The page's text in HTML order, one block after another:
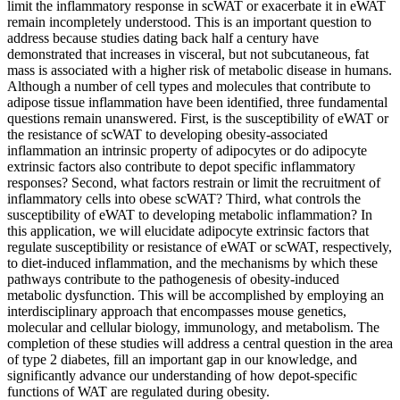
limit the inflammatory response in scWAT or exacerbate it in eWAT
remain incompletely understood. This is an important question to
address because studies dating back half a century have
demonstrated that increases in visceral, but not subcutaneous, fat
mass is associated with a higher risk of metabolic disease in humans.
Although a number of cell types and molecules that contribute to
adipose tissue inflammation have been identified, three fundamental
questions remain unanswered. First, is the susceptibility of eWAT or
the resistance of scWAT to developing obesity-associated
inflammation an intrinsic property of adipocytes or do adipocyte
extrinsic factors also contribute to depot specific inflammatory
responses? Second, what factors restrain or limit the recruitment of
inflammatory cells into obese scWAT? Third, what controls the
susceptibility of eWAT to developing metabolic inflammation? In
this application, we will elucidate adipocyte extrinsic factors that
regulate susceptibility or resistance of eWAT or scWAT, respectively,
to diet-induced inflammation, and the mechanisms by which these
pathways contribute to the pathogenesis of obesity-induced
metabolic dysfunction. This will be accomplished by employing an
interdisciplinary approach that encompasses mouse genetics,
molecular and cellular biology, immunology, and metabolism. The
completion of these studies will address a central question in the area
of type 2 diabetes, fill an important gap in our knowledge, and
significantly advance our understanding of how depot-specific
functions of WAT are regulated during obesity.